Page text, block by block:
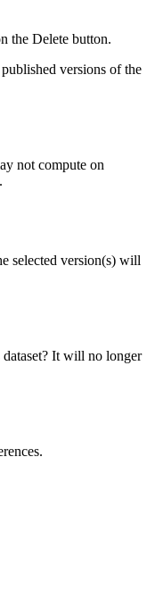
the Delete button.
versions of the
not compute on
selected version(s) will
It will no longer